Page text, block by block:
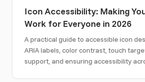
Icon Accessibility: Making
Work for Everyone in 2026
A practical guide to accessible icon
ARIA labels, color contrast, touch
support, and ensuring accessibility